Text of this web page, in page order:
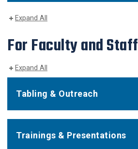
Expand All
For Faculty and Staff
Expand All
Tabling & Outreach
Trainings & Presentations